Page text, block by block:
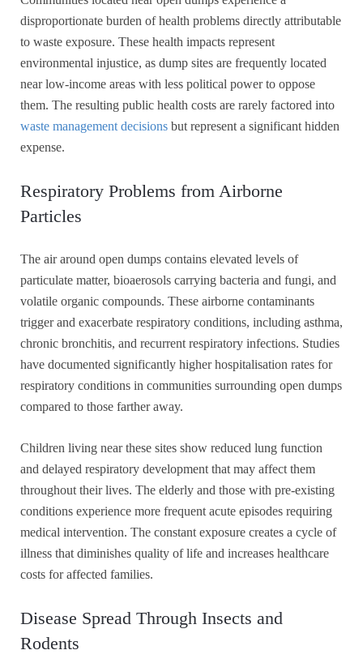
disproportionate burden of health problems directly attributable
to waste exposure. These health impacts represent
environmental injustice, as dump sites are frequently located
near low-income areas with less political power to oppose
them. The resulting public health costs are rarely factored into
waste management decisions but represent a significant hidden
expense.
Respiratory Problems from Airborne
Particles
The air around open dumps contains elevated levels of
particulate matter, bioaerosols carrying bacteria and fungi, and
volatile organic compounds. These airborne contaminants
trigger and exacerbate respiratory conditions, including asthma,
chronic bronchitis, and recurrent respiratory infections. Studies
have documented significantly higher hospitalisation rates for
respiratory conditions in communities surrounding open dumps
compared to those farther away.
Children living near these sites show reduced lung function
and delayed respiratory development that may affect them
throughout their lives. The elderly and those with pre-existing
conditions experience more frequent acute episodes requiring
medical intervention. The constant exposure creates a cycle of
illness that diminishes quality of life and increases healthcare
costs for affected families.
Disease Spread Through Insects and
Rodents